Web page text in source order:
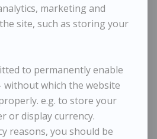
- A lot of watering
marketing and
site, such as storing your
to permanently enable
without which the website
e.g. to store your
or display currency.
reasons, you should be